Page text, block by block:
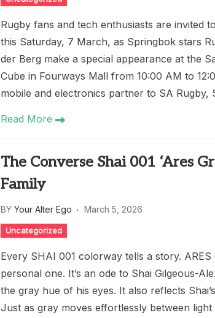
Rugby fans and tech enthusiasts are invited
this Saturday, 7 March, as Springbok stars
der Berg make a special appearance at the
Cube in Fourways Mall from 10:00 AM to
mobile and electronics partner to SA Rugby,
Read More
The Converse Shai 001 ‘Ares
Family
BY Your Alter Ego March 5, 2026
Uncategorized
Every SHAI 001 colorway tells a story. ARES
personal one. It’s an ode to Shai Gilgeous-
the gray hue of his eyes. It also reflects
Just as gray moves effortlessly between